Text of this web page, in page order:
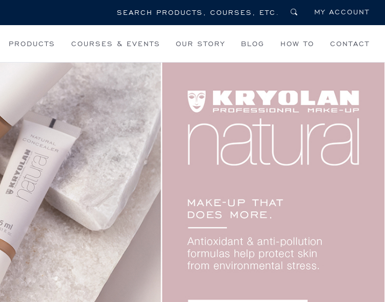
MY ACCOUNT
PRODUCTS COURSES & EVENTS OUR STORY BLOG HOW TO CONTACT